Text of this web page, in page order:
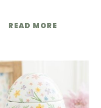
READ MORE